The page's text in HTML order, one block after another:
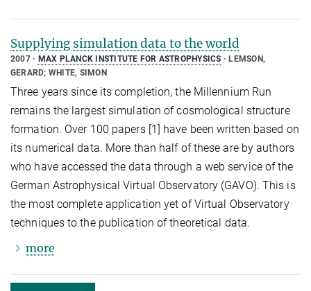
Supplying simulation data to the world
2007 MAX PLANCK INSTITUTE FOR ASTROPHYSICS
LEMSON,
GERARD; WHITE, SIMON
Three years since its completion, the Millennium Run
remains the largest simulation of cosmological structure
formation. Over 100 papers [1] have been written based on
its numerical data. More than half of these are by authors
who have accessed the data through a web service of the
German Astrophysical Virtual Observatory (GAVO). This is
the most complete application yet of Virtual Observatory
techniques to the publication of theoretical data.
more